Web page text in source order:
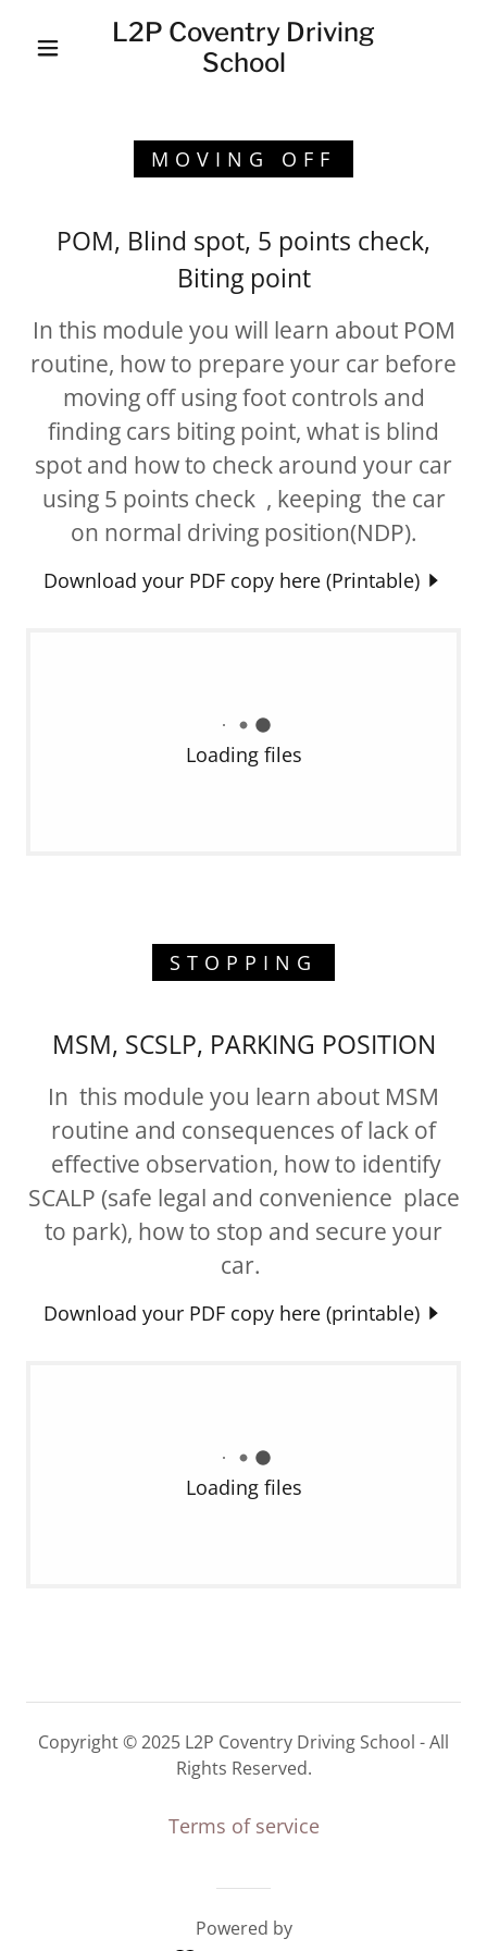
L2P Coventry Driving
School
MOVING OFF
POM, Blind spot, 5 points check,
Biting point
In this module you will learn about POM
routine, how to prepare your car before
moving off using foot controls and
finding cars biting point, what is blind
spot and how to check around your car
using 5 points check , keeping the car
on normal driving position(NDP).
Download your PDF copy here (Printable)
Loading files
STOPPING
MSM, SCSLP, PARKING POSITION
In this module you learn about MSM
routine and consequences of lack of
effective observation, how to identify
SCALP (safe legal and convenience place
to park), how to stop and secure your
car.
Download your PDF copy here (printable)
Loading files
Copyright © 2025 L2P Coventry Driving School - All
Rights Reserved.
Terms of service
Powered by